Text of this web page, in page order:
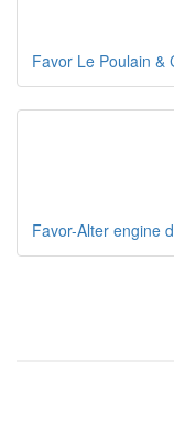
Favor Le Poulain &
Favor-Alter engine